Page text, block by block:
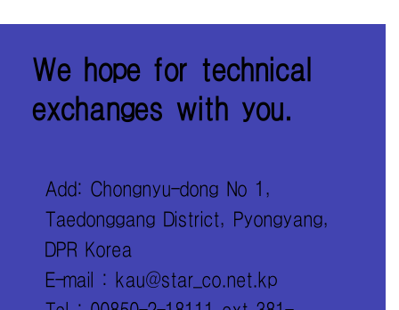
We hope for technical
exchanges with you.
Add: Chongnyu-dong No 1,
Taedonggang District, Pyongyang,
DPR Korea
E-mail : kau@star_co.net.kp